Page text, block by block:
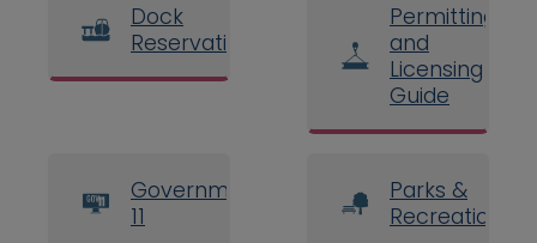
Dock
Reservations
Permitting
and
Licensing
Guide
Government
11
Parks &
Recreation